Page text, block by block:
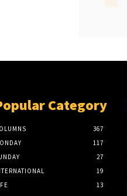
Category
367
117
27
19
13